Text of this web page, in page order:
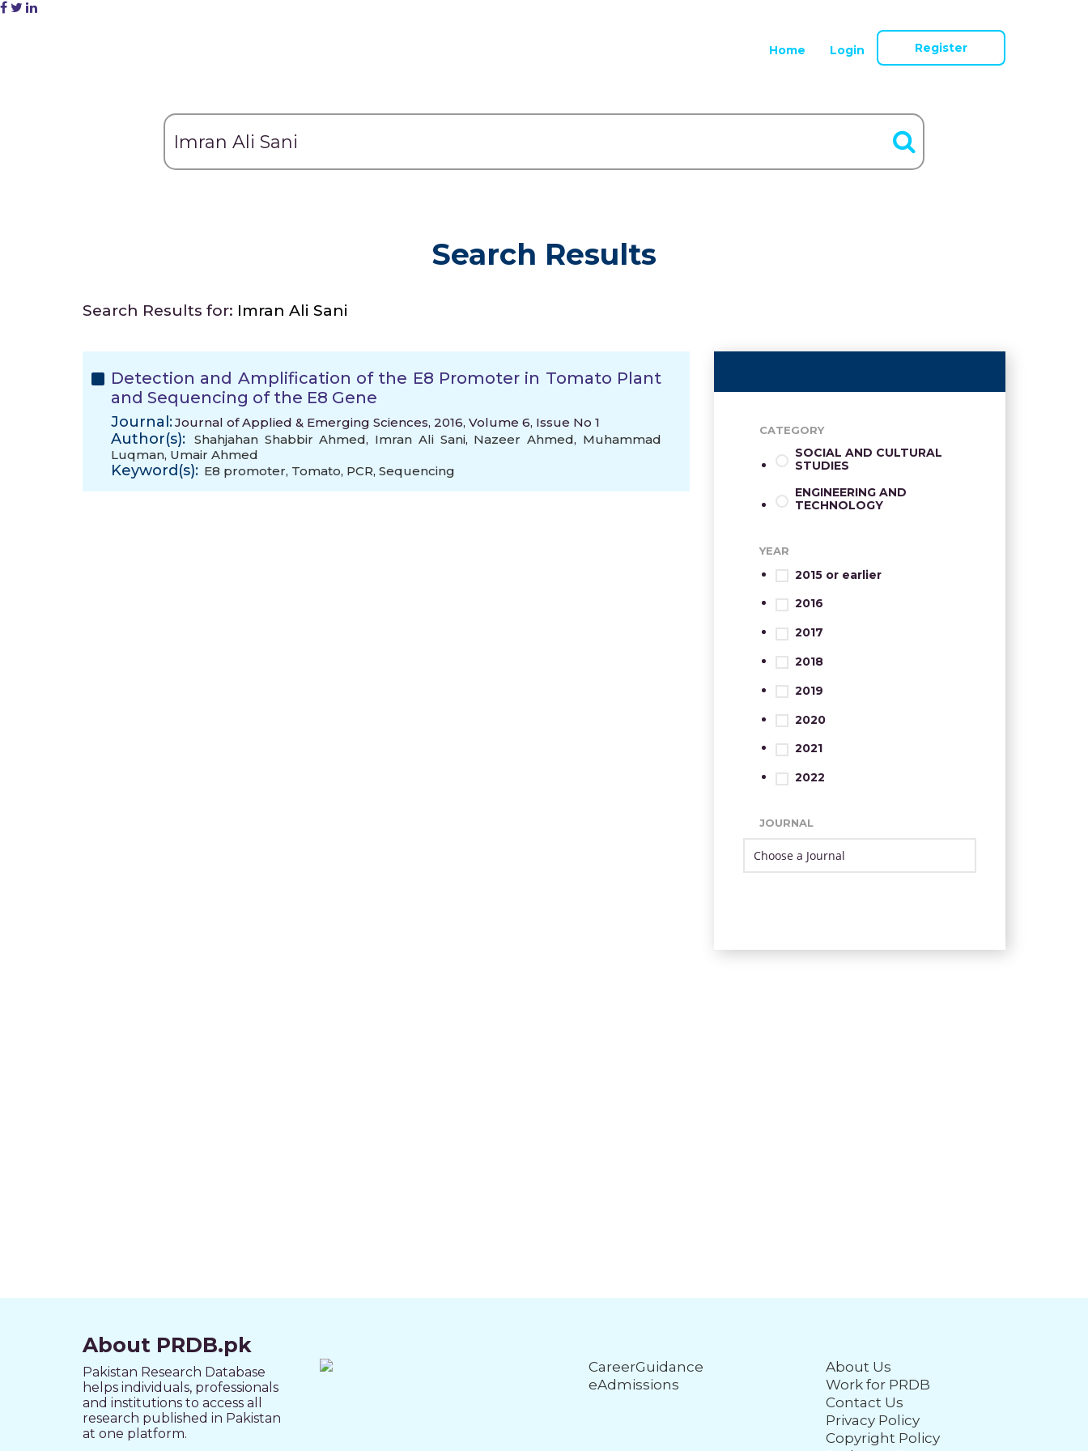
Home Login Register
Search Results
Search Results for: Imran Ali Sani
Detection and Amplification of the E8 Promoter in Tomato Plant
and Sequencing of the E8 Gene
Journal:Journal of Applied & Emerging Sciences, 2016, Volume 6, Issue No 1
Author(s): Shahjahan Shabbir Ahmed, Imran Ali Sani, Nazeer Ahmed, Muhammad
Luqman, Umair Ahmed
Keyword(s): E8 promoter, Tomato, PCR, Sequencing
CATEGORY
SOCIAL AND CULTURAL
STUDIES
ENGINEERING AND
TECHNOLOGY
YEAR
2015 or earlier
2016
2017
2018
2019
2020
2021
2022
JOURNAL
About PRDB.pk
Pakistan Research Database
helps individuals, professionals
and institutions to access all
research published in Pakistan
at one platform.
CareerGuidance
eAdmissions
About Us
Work for PRDB
Contact Us
Privacy Policy
Copyright Policy